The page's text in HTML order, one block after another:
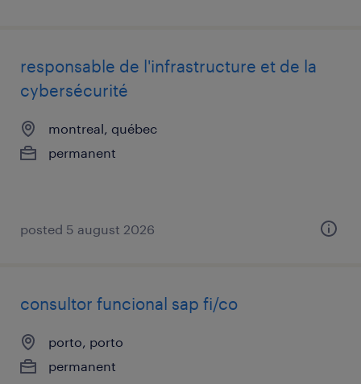
responsable de l'infrastructure et de la
cybersécurité
montreal, québec
permanent
posted 5 august 2026
consultor funcional sap fi/co
porto, porto
permanent